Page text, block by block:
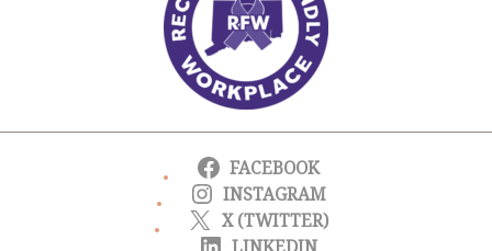
FACEBOOK
INSTAGRAM
X (TWITTER)